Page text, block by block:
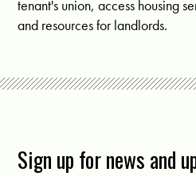
tenant's union, access housing
and resources for landlords.
Sign up for news and